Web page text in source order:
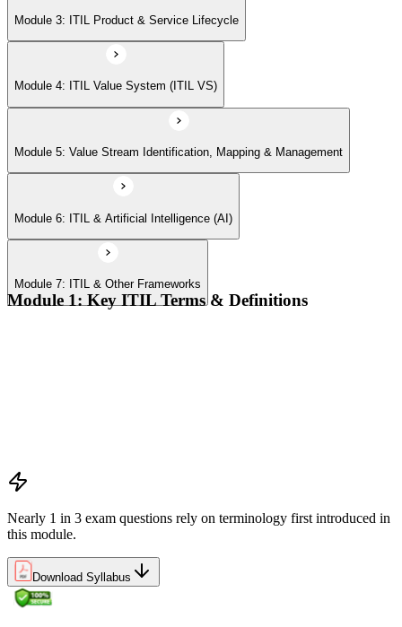
Module 7: ITIL & Other Frameworks
Module 3: ITIL Product & Service Lifecycle
Module 4: ITIL Value System (ITIL VS)
Module 5: Value Stream Identification, Mapping & Management
Module 6: ITIL & Artificial Intelligence (AI)
Module 7: ITIL & Other Frameworks
Module 1: Key ITIL Terms & Definitions
Nearly 1 in 3 exam questions rely on terminology first introduced in
this module.
Download Syllabus